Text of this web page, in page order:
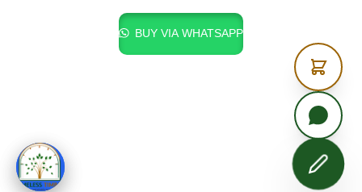
BUY VIA WHATSAPP